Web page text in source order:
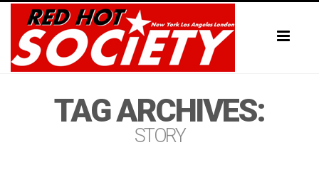
TAG ARCHIVES:
STORY